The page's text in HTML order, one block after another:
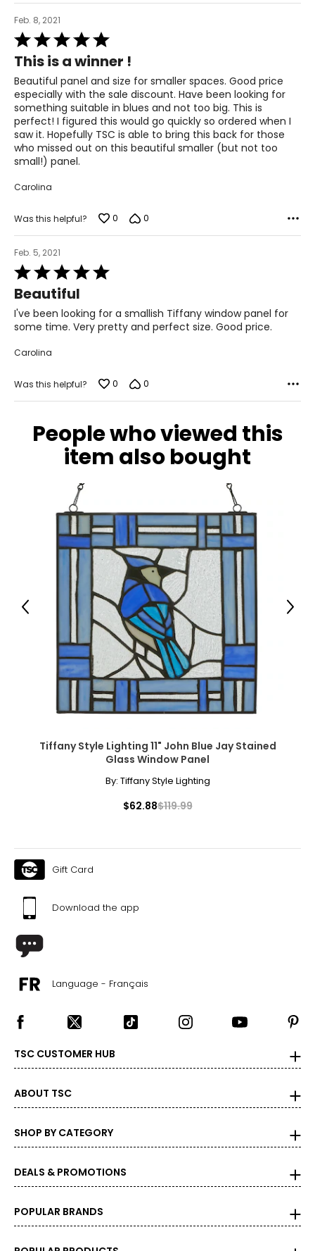
Feb. 8, 2021
Rated
5
out
of
5
This is a winner !
Beautiful panel and size for smaller spaces. Good price
especially with the sale discount. Have been looking for
something suitable in blues and not too big. This is
perfect! I figured this would go quickly so ordered when I
saw it. Hopefully TSC is able to bring this back for those
who missed out on this beautiful smaller (but not too
small!) panel.
Carolina
Was this helpful? 0 0
Feb. 5, 2021
Rated
5
out
of
5
Beautiful
I've been looking for a smallish Tiffany window panel for
some time. Very pretty and perfect size. Good price.
Carolina
Was this helpful? 0 0
People who viewed this
item also bought
Tiffany Style Lighting 11" John Blue Jay Stained
Glass Window Panel
By: Tiffany Style Lighting
$62.88$119.99
Previous Next
Gift Card
Download the app
Language - Français
TSC CUSTOMER HUB
ABOUT TSC
SHOP BY CATEGORY
DEALS & PROMOTIONS
POPULAR BRANDS